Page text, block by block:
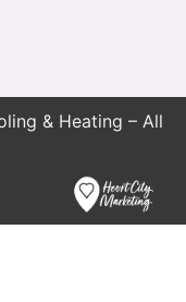
& Heating – All